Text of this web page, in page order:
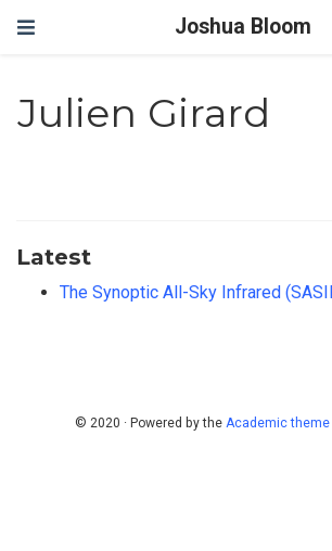
Joshua Bloom
Julien Girard
Latest
The Synoptic All-Sky Infrared
© 2020 · Powered by the Academic theme